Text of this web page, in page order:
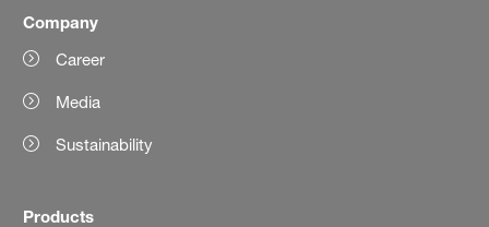
Company
Career
Media
Sustainability
Products